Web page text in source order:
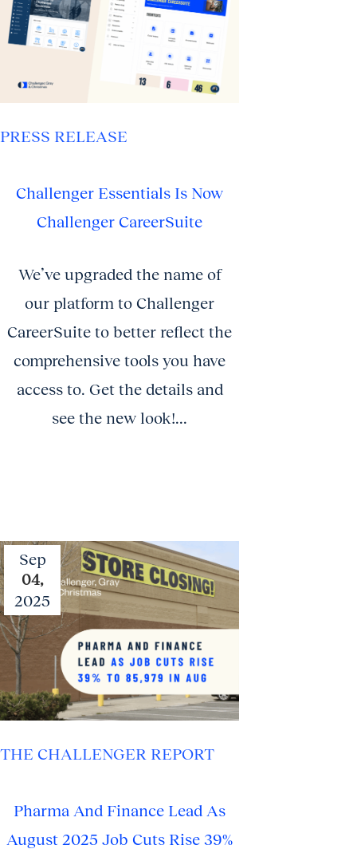
PRESS RELEASE
Challenger Essentials Is Now
Challenger CareerSuite
We’ve upgraded the name of
our platform to Challenger
CareerSuite to better reflect the
comprehensive tools you have
access to. Get the details and
see the new look!...
Sep
04,
2025
THE CHALLENGER REPORT
Pharma And Finance Lead As
August 2025 Job Cuts Rise 39%